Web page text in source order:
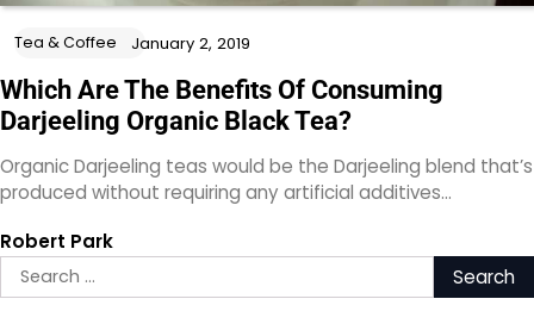
Tea & Coffee January 2, 2019
Which Are The Benefits Of Consuming
Darjeeling Organic Black Tea?
Organic Darjeeling teas would be the Darjeeling blend that’s
produced without requiring any artificial additives…
Robert Park
Search
for: